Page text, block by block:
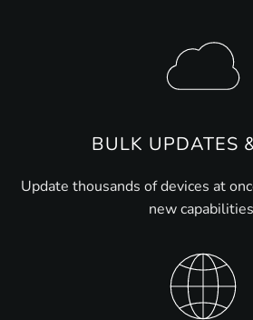
BULK UPDATES
Update thousands of devices at
new